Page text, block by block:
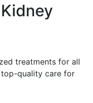
treatments for all
quality care for